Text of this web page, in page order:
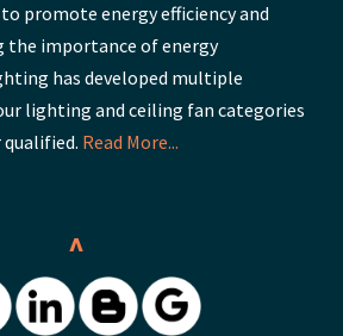
promote energy efficiency and
the importance of energy
has developed multiple
lighting and ceiling fan categories
Read More...
^